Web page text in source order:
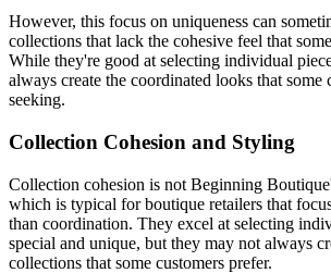
However, this focus on uniqueness can
collections that lack the cohesive feel that
While they're good at selecting individual
always create the coordinated looks that some
seeking.
Collection Cohesion and Styling
Collection cohesion is not Beginning
which is typical for boutique retailers that
than coordination. They excel at selecting
special and unique, but they may not always
collections that some customers prefer.